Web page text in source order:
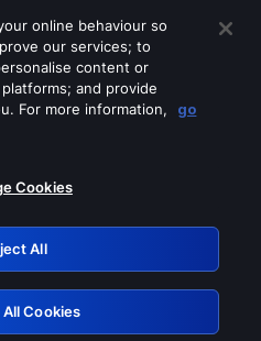
of these services
Retry
online behaviour so
our services; to
content or
and provide
For more information,
go
Cookies
All
Cookies